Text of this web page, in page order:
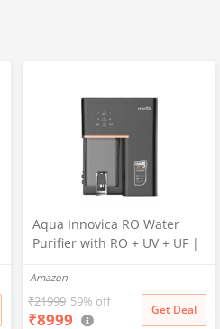
Aqua Innovica RO Water
Purifier with RO + UV + UF |
Technology | 10-Stage
Purification | 10L Storage |
12 LPH | Wall Mount | Black
Amazon
₹21999 59% off
₹8999 Get Deal